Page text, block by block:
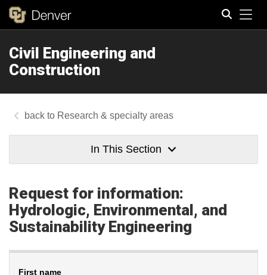
Civil Engineering and
Construction
Research & specialty areas
In This Section
Request for information:
Hydrologic, Environmental, and
Sustainability Engineering
First name